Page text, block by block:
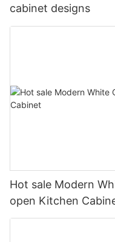
cabinet designs
Hot sale Modern
open Kitchen